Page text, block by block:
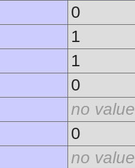
0
1
1
0
no value
0
no value